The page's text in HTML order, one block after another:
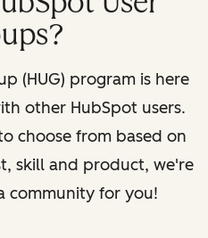
(HUG) program is here
other HubSpot users.
choose from based on
skill and product, we're
community for you!